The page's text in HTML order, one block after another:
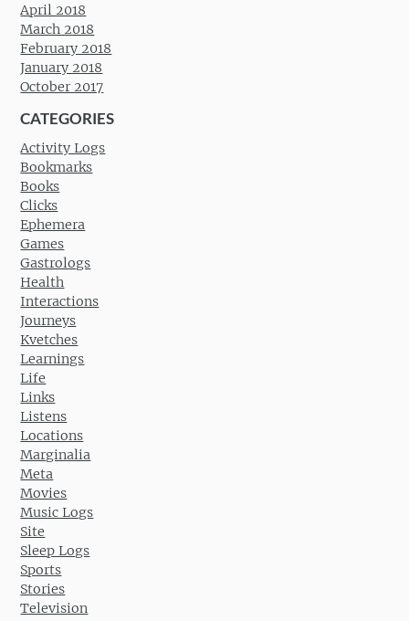
April 2018
March 2018
February 2018
January 2018
October 2017
CATEGORIES
Activity Logs
Bookmarks
Books
Clicks
Ephemera
Games
Gastrologs
Health
Interactions
Journeys
Kvetches
Learnings
Life
Links
Listens
Locations
Marginalia
Meta
Movies
Music Logs
Site
Sleep Logs
Sports
Stories
Television